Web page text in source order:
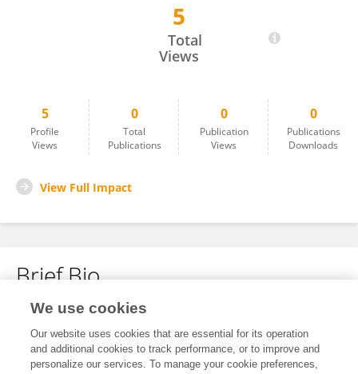
5
Total
Views
5
Profile
Views
0
Total
Publications
0
Publication
Views
0
Publications
Downloads
View Full Impact
Brief Bio
No content to display.
We use cookies
Our website uses cookies that are essential for its operation
and additional cookies to track performance, or to improve and
personalize our services. To manage your cookie preferences,